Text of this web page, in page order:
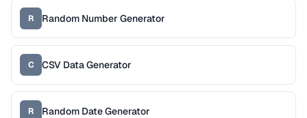
R Random Number Generator
C CSV Data Generator
R Random Date Generator